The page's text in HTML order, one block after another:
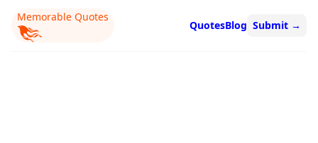
Memorable Quotes
QuotesBlog Submit →